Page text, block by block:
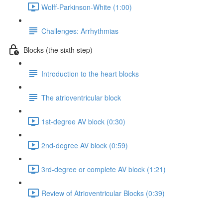
Wolff-Parkinson-White (1:00)
Challenges: Arrhythmias
Blocks (the sixth step)
Introduction to the heart blocks
The atrioventricular block
1st-degree AV block (0:30)
2nd-degree AV block (0:59)
3rd-degree or complete AV block (1:21)
Review of Atrioventricular Blocks (0:39)